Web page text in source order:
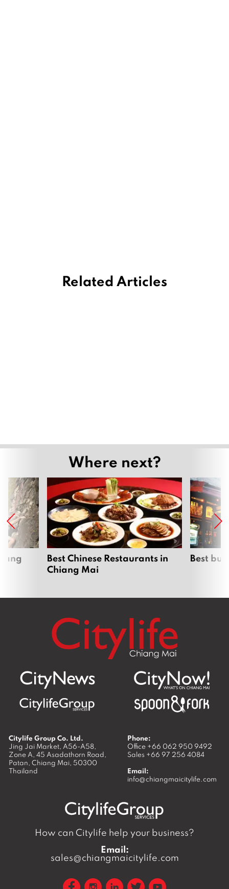
Related Articles
Where next?
Best Chinese Restaurants in
Chiang Mai
Best
Citylife Group Co. Ltd.
Jing Jai Market, A56-A58,
Zone A, 45 Asadathorn Road,
Patan, Chiang Mai, 50300
Thailand
Phone:
Office +66 062 950 9492
Sales +66 97 256 4084
Email:
info@chiangmaicitylife.com
How can Citylife help your business?
Email:
sales@chiangmaicitylife.com